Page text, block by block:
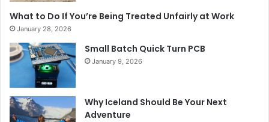
What to Do If You’re Being Treated Unfairly at Work
January 28, 2026
Small Batch Quick Turn PCB
January 9, 2026
Why Iceland Should Be Your Next
Adventure